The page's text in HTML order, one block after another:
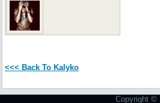
<<< Back To Kalyko
Copyright ©